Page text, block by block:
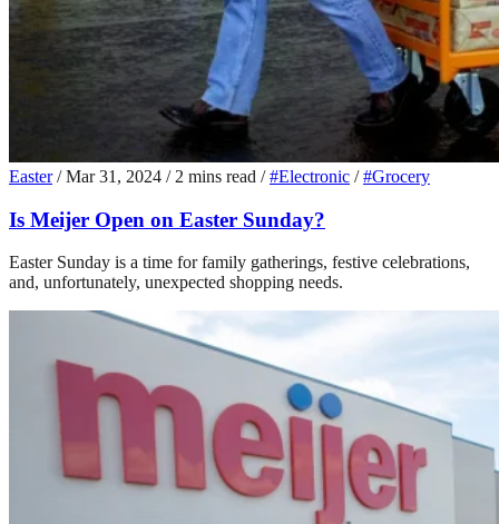
Easter / Mar 31, 2024 / 2 mins read / #Electronic / #Grocery
Is Meijer Open on Easter Sunday?
Easter Sunday is a time for family gatherings, festive celebrations,
and, unfortunately, unexpected shopping needs.